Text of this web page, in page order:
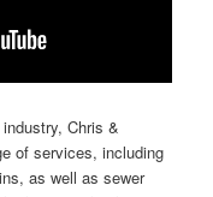
Chris &
of services, including
as well as sewer